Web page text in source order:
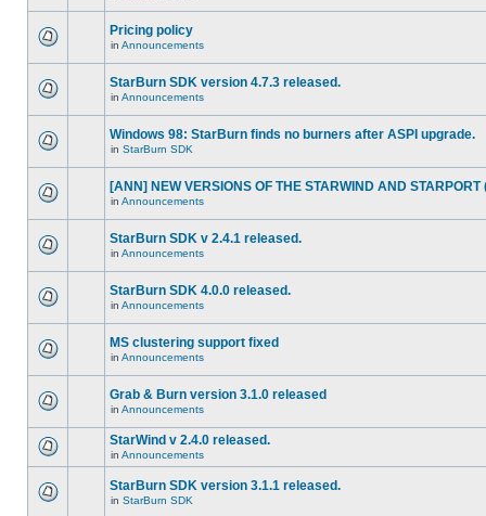
Pricing policy
in Announcements
StarBurn SDK version 4.7.3 released.
in Announcements
Windows 98: StarBurn finds no burners after ASPI upgrade.
in StarBurn SDK
[ANN] NEW VERSIONS OF THE STARWIND AND STARPORT
in Announcements
StarBurn SDK v 2.4.1 released.
in Announcements
StarBurn SDK 4.0.0 released.
in Announcements
MS clustering support fixed
in Announcements
Grab & Burn version 3.1.0 released
in Announcements
StarWind v 2.4.0 released.
in Announcements
StarBurn SDK version 3.1.1 released.
in StarBurn SDK